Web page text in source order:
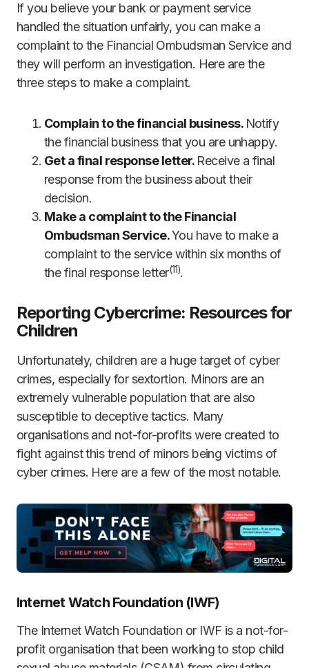
If you believe your bank or payment service
handled the situation unfairly, you can make a
complaint to the Financial Ombudsman Service and
they will perform an investigation. Here are the
three steps to make a complaint.
Complain to the financial business. Notify
the financial business that you are unhappy.
Get a final response letter. Receive a final
response from the business about their
decision.
Make a complaint to the Financial
Ombudsman Service.You have to make a
complaint to the service within six months of
the final response letter(11).
Reporting Cybercrime: Resources for
Children
Unfortunately, children are a huge target of cyber
crimes, especially for sextortion. Minors are an
extremely vulnerable population that are also
susceptible to deceptive tactics. Many
organisations and not-for-profits were created to
fight against this trend of minors being victims of
cyber crimes. Here are a few of the most notable.
Internet Watch Foundation (IWF)
The Internet Watch Foundation or IWF is a not-for-
profit organisation that been working to stop child